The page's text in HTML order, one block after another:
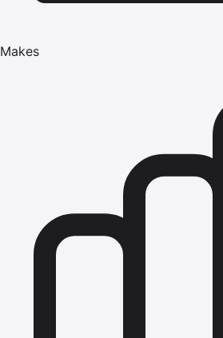
Makes